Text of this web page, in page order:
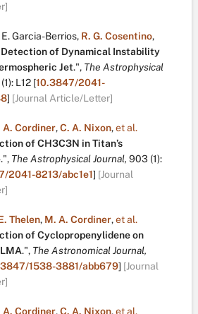
E. Garcia-Berrios, R. G. Cosentino,
Detection of Dynamical Instability
Jet.", The Astrophysical
(1): L12 [10.3847/2041-
] [Journal Article/Letter]
A. Cordiner,C. A. Nixon,et al.
of CH3C3N in Titan’s
.", The Astrophysical Journal, 903 (1):
2041-8213/abc1e1] [Journal
Thelen, M. A. Cordiner,et al.
of Cyclopropenylidene on
.", The Astronomical Journal,
1538-3881/abb679] [Journal
A. Cordiner,C. A. Nixon,et al.